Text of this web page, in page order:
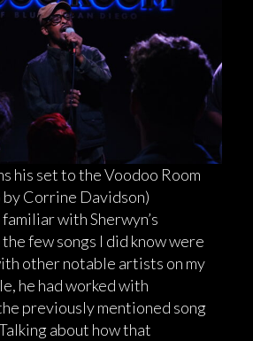
his set to the Voodoo Room
Corrine Davidson)
with Sherwyn’s
few songs I did know were
other notable artists on my
he had worked with
previously mentioned song
about how that